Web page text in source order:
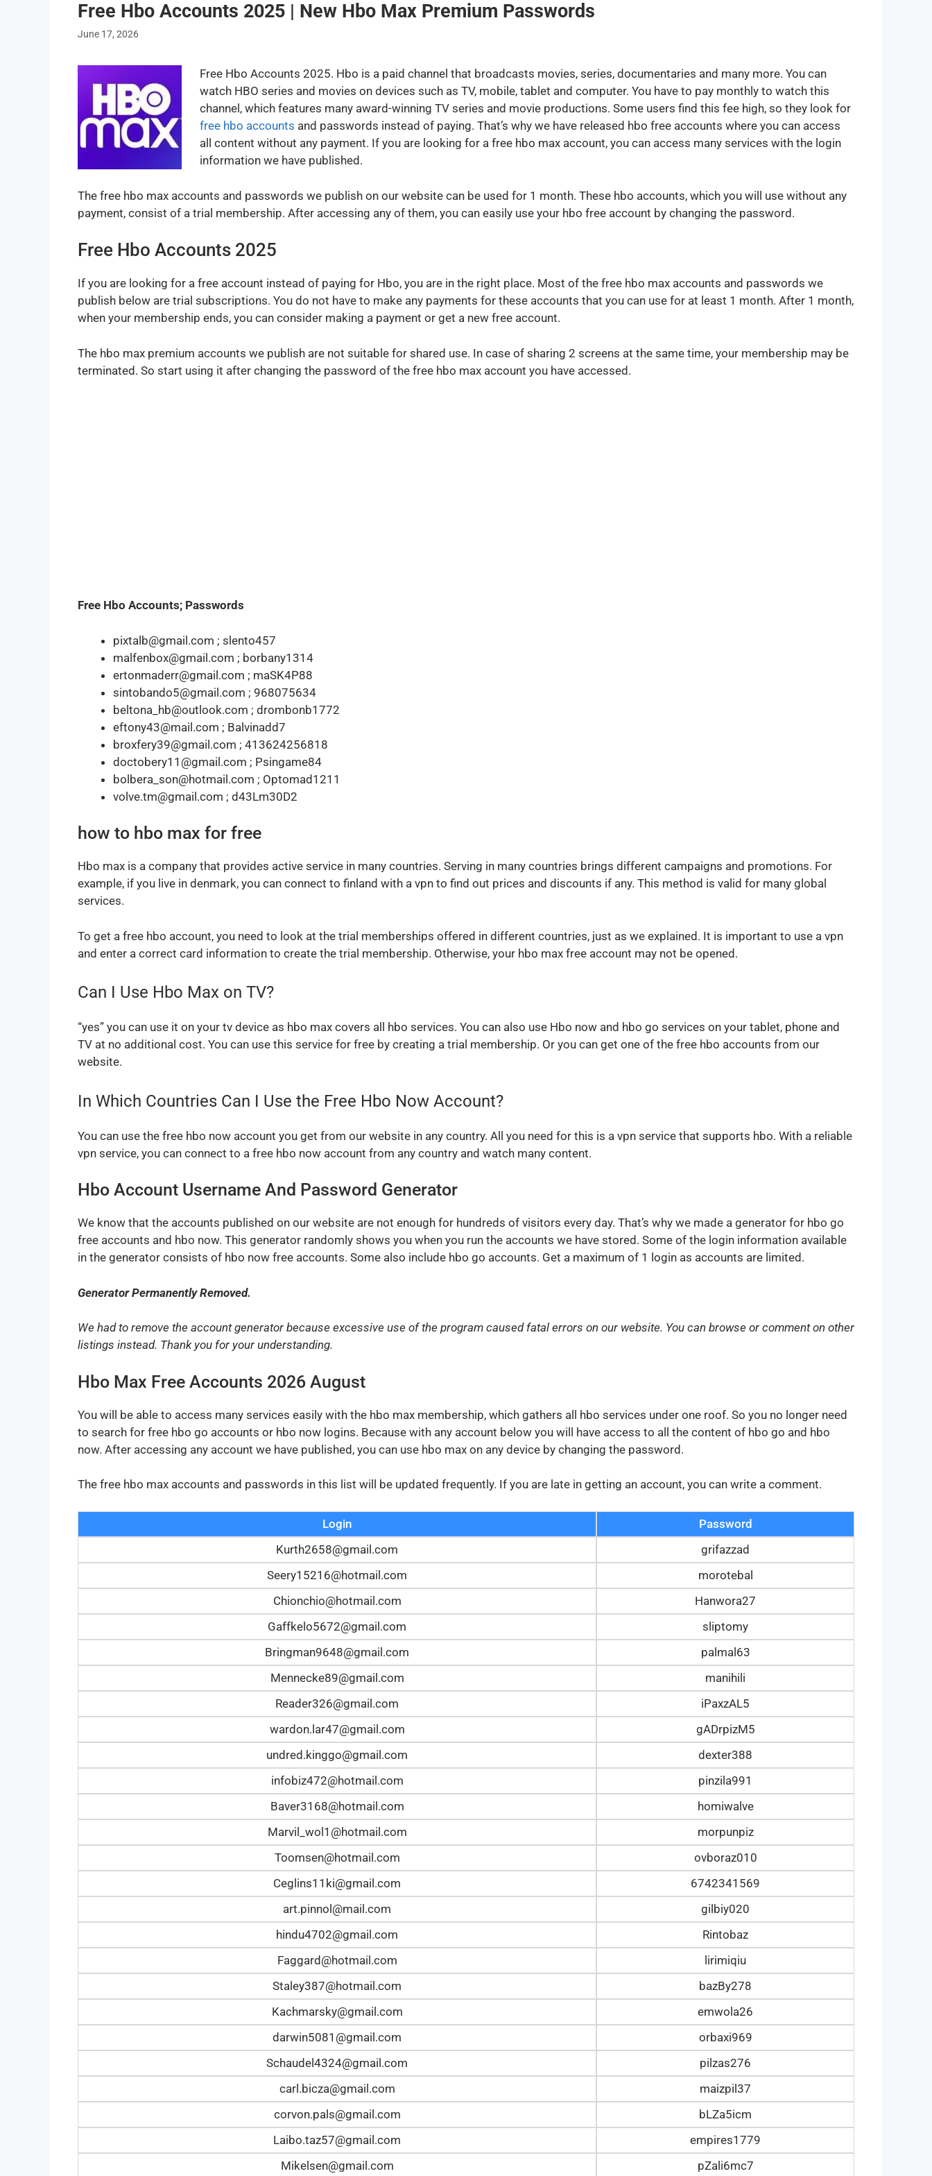
Free Hbo Accounts 2025 | New Hbo Max Premium Passwords
June 17, 2026
Free Hbo Accounts 2025. Hbo is a paid channel that broadcasts movies, series, documentaries and many more. You can
watch HBO series and movies on devices such as TV, mobile, tablet and computer. You have to pay monthly to watch this
channel, which features many award-winning TV series and movie productions. Some users find this fee high, so they look for
free hbo accounts and passwords instead of paying. That’s why we have released hbo free accounts where you can access
all content without any payment. If you are looking for a free hbo max account, you can access many services with the login
information we have published.
The free hbo max accounts and passwords we publish on our website can be used for 1 month. These hbo accounts, which you will use without any
payment, consist of a trial membership. After accessing any of them, you can easily use your hbo free account by changing the password.
Free Hbo Accounts 2025
If you are looking for a free account instead of paying for Hbo, you are in the right place. Most of the free hbo max accounts and passwords we
publish below are trial subscriptions. You do not have to make any payments for these accounts that you can use for at least 1 month. After 1 month,
when your membership ends, you can consider making a payment or get a new free account.
The hbo max premium accounts we publish are not suitable for shared use. In case of sharing 2 screens at the same time, your membership may be
terminated. So start using it after changing the password of the free hbo max account you have accessed.
Free Hbo Accounts; Passwords
pixtalb@gmail.com ; slento457
malfenbox@gmail.com ; borbany1314
ertonmaderr@gmail.com ; maSK4P88
sintobando5@gmail.com ; 968075634
beltona_hb@outlook.com ; drombonb1772
eftony43@mail.com ; Balvinadd7
broxfery39@gmail.com ; 413624256818
doctobery11@gmail.com ; Psingame84
bolbera_son@hotmail.com ; Optomad1211
volve.tm@gmail.com ; d43Lm30D2
how to hbo max for free
Hbo max is a company that provides active service in many countries. Serving in many countries brings different campaigns and promotions. For
example, if you live in denmark, you can connect to finland with a vpn to find out prices and discounts if any. This method is valid for many global
services.
To get a free hbo account, you need to look at the trial memberships offered in different countries, just as we explained. It is important to use a vpn
and enter a correct card information to create the trial membership. Otherwise, your hbo max free account may not be opened.
Can I Use Hbo Max on TV?
“yes” you can use it on your tv device as hbo max covers all hbo services. You can also use Hbo now and hbo go services on your tablet, phone and
TV at no additional cost. You can use this service for free by creating a trial membership. Or you can get one of the free hbo accounts from our
website.
In Which Countries Can I Use the Free Hbo Now Account?
You can use the free hbo now account you get from our website in any country. All you need for this is a vpn service that supports hbo. With a reliable
vpn service, you can connect to a free hbo now account from any country and watch many content.
Hbo Account Username And Password Generator
We know that the accounts published on our website are not enough for hundreds of visitors every day. That’s why we made a generator for hbo go
free accounts and hbo now. This generator randomly shows you when you run the accounts we have stored. Some of the login information available
in the generator consists of hbo now free accounts. Some also include hbo go accounts. Get a maximum of 1 login as accounts are limited.
Generator Permanently Removed.
We had to remove the account generator because excessive use of the program caused fatal errors on our website. You can browse or comment on other
listings instead. Thank you for your understanding.
Hbo Max Free Accounts 2026 August
You will be able to access many services easily with the hbo max membership, which gathers all hbo services under one roof. So you no longer need
to search for free hbo go accounts or hbo now logins. Because with any account below you will have access to all the content of hbo go and hbo
now. After accessing any account we have published, you can use hbo max on any device by changing the password.
The free hbo max accounts and passwords in this list will be updated frequently. If you are late in getting an account, you can write a comment.
Login
Password
Kurth2658@gmail.com
grifazzad
Seery15216@hotmail.com
morotebal
Chionchio@hotmail.com
Hanwora27
Gaffkelo5672@gmail.com
sliptomy
Bringman9648@gmail.com
palmal63
Mennecke89@gmail.com
manihili
Reader326@gmail.com
iPaxzAL5
wardon.lar47@gmail.com
gADrpizM5
undred.kinggo@gmail.com
dexter388
infobiz472@hotmail.com
pinzila991
Baver3168@hotmail.com
homiwalve
Marvil_wol1@hotmail.com
morpunpiz
Toomsen@hotmail.com
ovboraz010
Ceglins11ki@gmail.com
6742341569
art.pinnol@mail.com
gilbiy020
hindu4702@gmail.com
Rintobaz
Faggard@hotmail.com
lirimiqiu
Staley387@hotmail.com
bazBy278
Kachmarsky@gmail.com
emwola26
darwin5081@gmail.com
orbaxi969
Schaudel4324@gmail.com
pilzas276
carl.bicza@gmail.com
maizpil37
corvon.pals@gmail.com
bLZa5icm
Laibo.taz57@gmail.com
empires1779
Mikelsen@gmail.com
pZali6mc7